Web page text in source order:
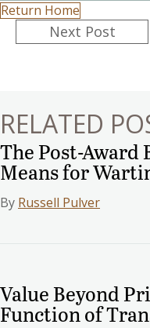
Return Home
PostsNext Post
RELATED
The Post-
Means for
By Russell Pulver
Value Beyond
Function of